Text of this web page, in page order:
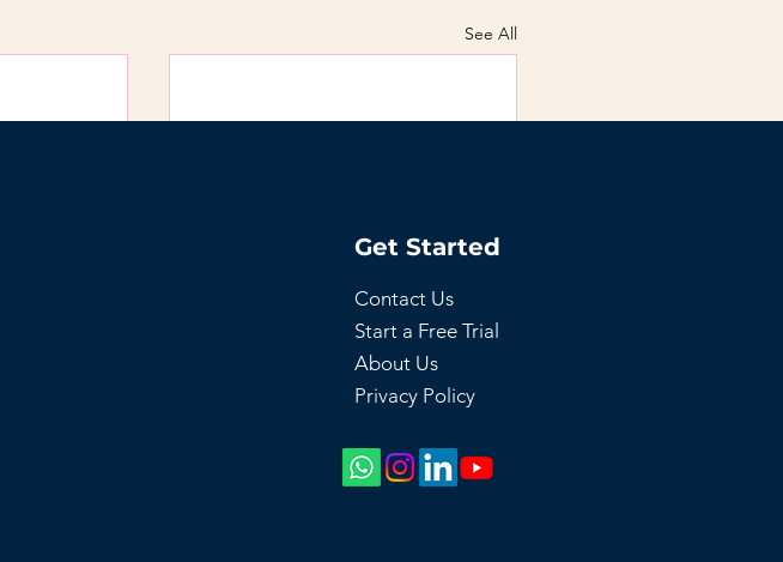
See All
Get Started
Contact Us
Start a Free Trial
About Us
Privacy Policy